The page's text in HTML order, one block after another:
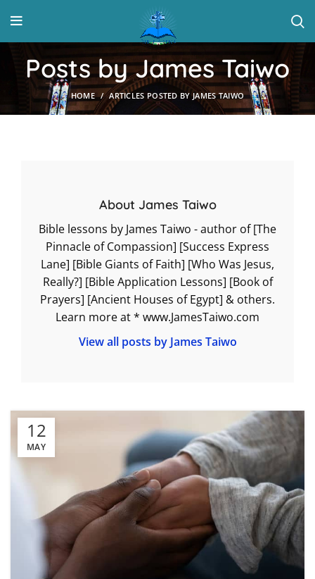
Posts byJames Taiwo
HOME ARTICLES POSTED BY JAMES TAIWO
About James Taiwo
Bible lessons by James Taiwo - author of [The
Pinnacle of Compassion] [Success Express
Lane] [Bible Giants of Faith] [Who Was Jesus,
Really?] [Bible Application Lessons] [Book of
Prayers] [Ancient Houses of Egypt] & others.
Learn more at * www.JamesTaiwo.com
View all posts by James Taiwo
12
MAY